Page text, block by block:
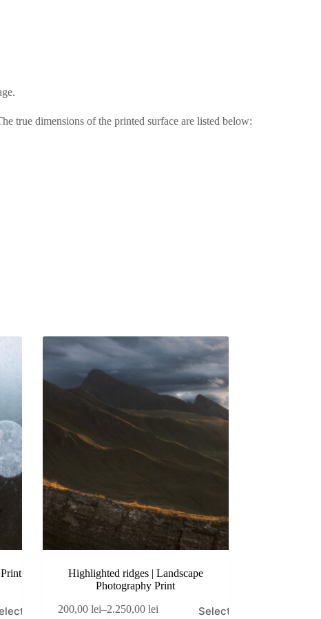
true dimensions of the printed surface are listed below:
Highlighted ridges | Landscape
Photography Print
200,00 lei–2.250,00 lei
Select